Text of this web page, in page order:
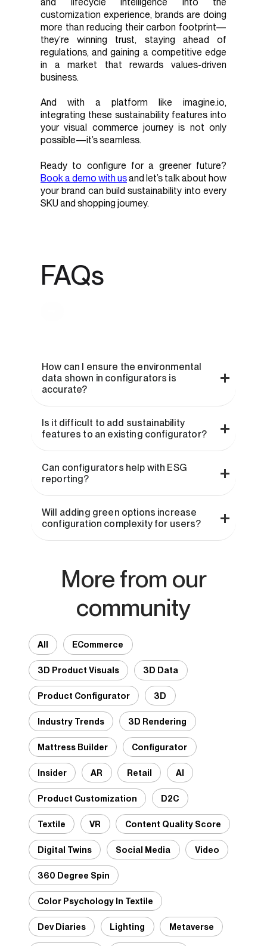
customization experience, brands are doing
more than reducing their carbon footprint—
they’re winning trust, staying ahead of
regulations, and gaining a competitive edge
in a market that rewards values-driven
business.
And with a platform like imagine.io,
integrating these sustainability features into
your visual commerce journey is not only
possible—it’s seamless.
Ready to configure for a greener future?
Book a demo with usand let’s talk about how
your brand can build sustainability into every
SKU and shopping journey.
FAQs
How can I ensure the environmental
data shown in configurators is
accurate?
Is it difficult to add sustainability
features to an existing configurator?
Can configurators help with ESG
reporting?
Will adding green options increase
configuration complexity for users?
More from our
community
All ECommerce
3D Product Visuals 3D Data
Product Configurator 3D
Industry Trends 3D Rendering
Mattress Builder Configurator
Insider AR Retail AI
Product Customization D2C
Textile VR Content Quality Score
Digital Twins Social Media Video
360 Degree Spin
Color Psychology In Textile
Dev Diaries Lighting Metaverse